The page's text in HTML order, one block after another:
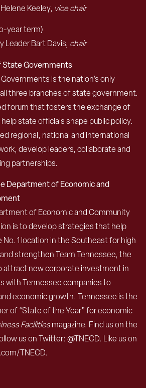
Keeley, vice chair
year term)
Leader Bart Davis, chair
Governments
is the nation’s only
three branches of state government.
forum that fosters the exchange of
state officials shape public policy.
regional, national and international
develop leaders, collaborate and
partnerships.
Department of Economic and
of Economic and Community
is to develop strategies that help
1 location in the Southeast for high
strengthen Team Tennessee, the
attract new corporate investment in
with Tennessee companies to
economic growth. Tennessee is the
of “State of the Year” for economic
Facilitiesmagazine. Find us on the
us on Twitter: @TNECD. Like us on
TNECD.